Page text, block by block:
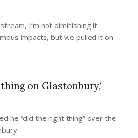
I’m not diminishing it
impacts, but we pulled it on
on Glastonbury,’
he “did the right thing” over the